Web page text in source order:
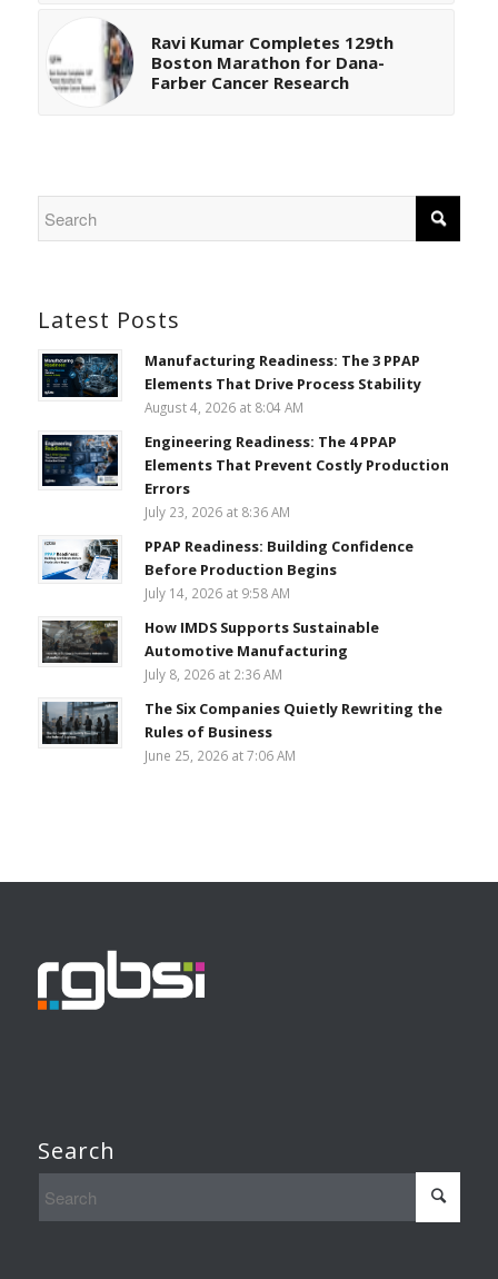
Ravi Kumar Completes 129th
Boston Marathon for Dana-
Farber Cancer Research
Latest Posts
Manufacturing Readiness: The 3 PPAP
Elements That Drive Process Stability
August 4, 2026 at 8:04 AM
Engineering Readiness: The 4 PPAP
Elements That Prevent Costly Production
Errors
July 23, 2026 at 8:36 AM
PPAP Readiness: Building Confidence
Before Production Begins
July 14, 2026 at 9:58 AM
How IMDS Supports Sustainable
Automotive Manufacturing
July 8, 2026 at 2:36 AM
The Six Companies Quietly Rewriting the
Rules of Business
June 25, 2026 at 7:06 AM
Search